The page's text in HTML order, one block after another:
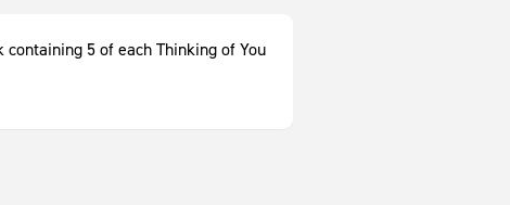
5 of each Thinking of You